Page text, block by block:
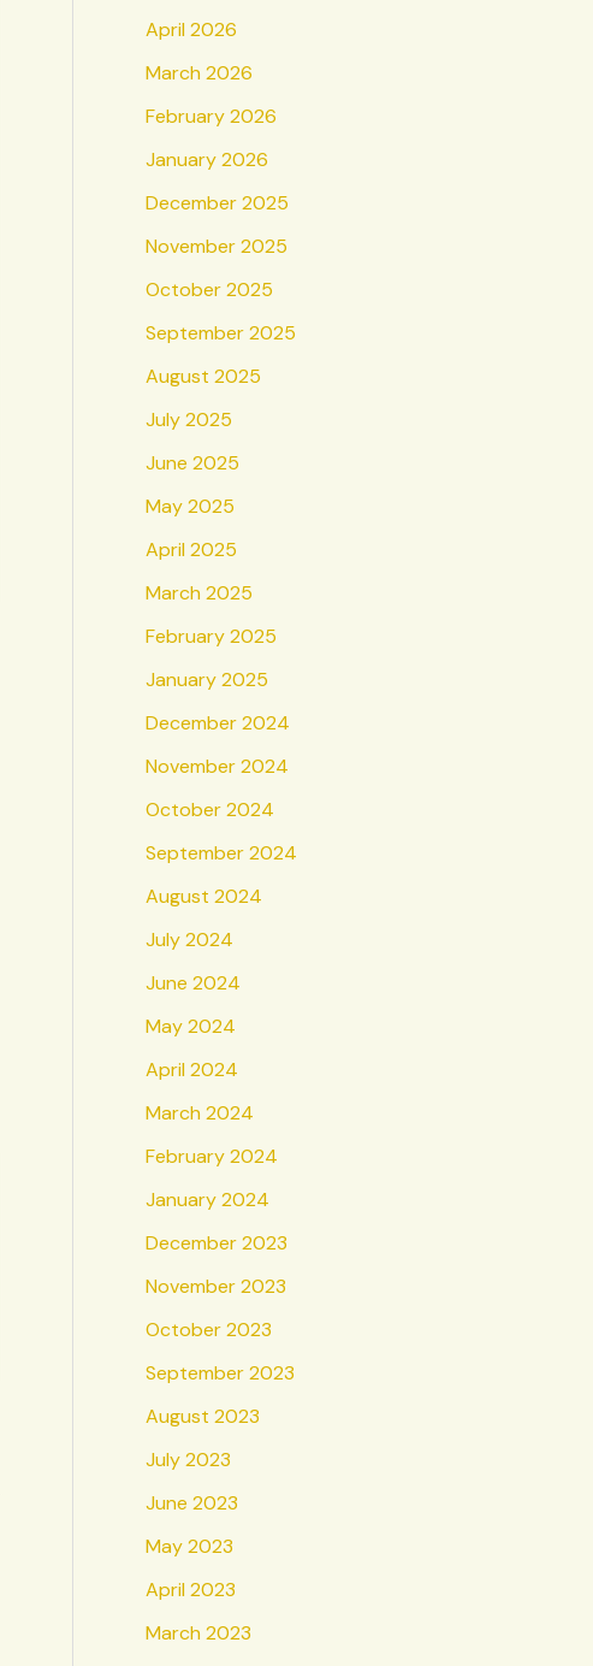
April 2026
March 2026
February 2026
January 2026
December 2025
November 2025
October 2025
September 2025
August 2025
July 2025
June 2025
May 2025
April 2025
March 2025
February 2025
January 2025
December 2024
November 2024
October 2024
September 2024
August 2024
July 2024
June 2024
May 2024
April 2024
March 2024
February 2024
January 2024
December 2023
November 2023
October 2023
September 2023
August 2023
July 2023
June 2023
May 2023
April 2023
March 2023